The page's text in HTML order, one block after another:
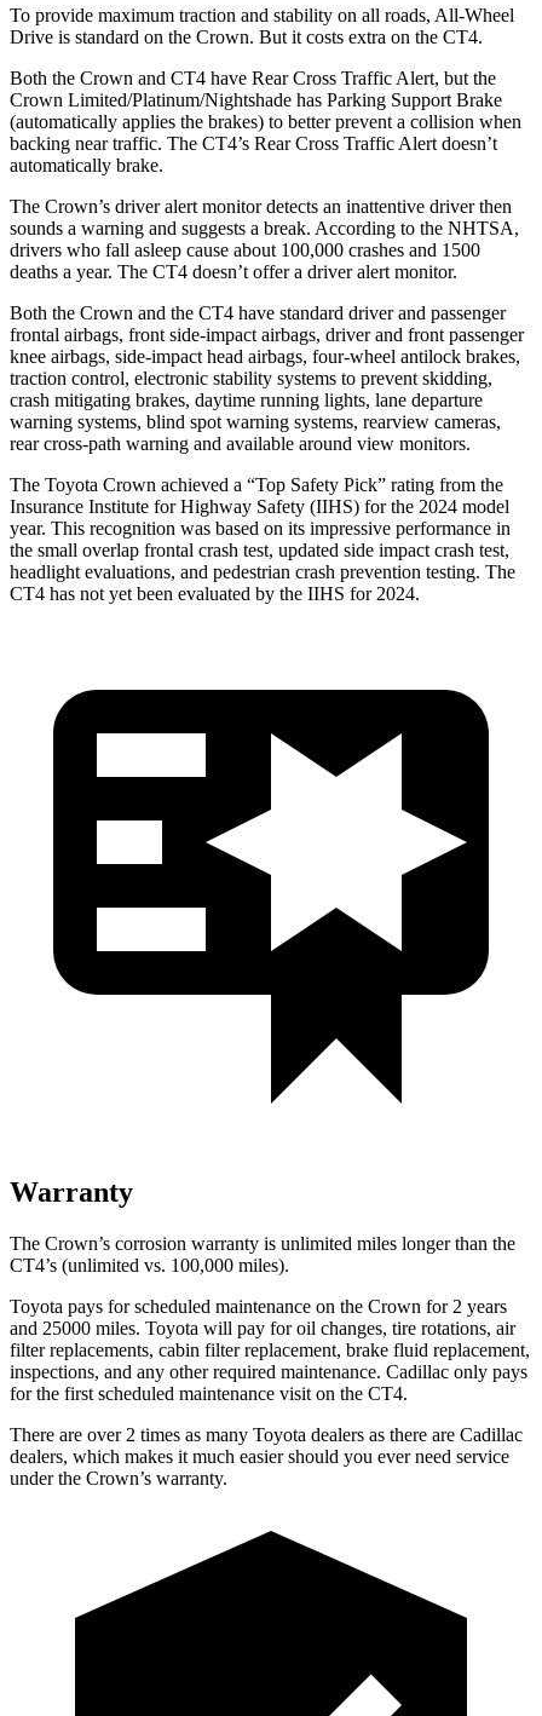
To provide maximum traction and stability on all roads, All-Wheel
Drive is standard on the Crown. But it costs extra on the CT4.
Both the Crown and CT4 have Rear Cross Traffic Alert, but the
Crown Limited/Platinum/Nightshade has Parking Support Brake
(automatically applies the brakes) to better prevent a collision when
backing near traffic. The CT4’s Rear Cross Traffic Alert doesn’t
automatically brake.
The Crown’s driver alert monitor detects an inattentive driver then
sounds a warning and suggests a break. According to the NHTSA,
drivers who fall asleep cause about 100,000 crashes and 1500
deaths a year. The CT4 doesn’t offer a driver alert monitor.
Both the Crown and the CT4 have standard driver and passenger
frontal airbags, front side-impact airbags, driver and front passenger
knee airbags, side-impact head airbags, four-wheel antilock brakes,
traction control, electronic stability systems to prevent skidding,
crash mitigating brakes, daytime running lights, lane departure
warning systems, blind spot warning systems, rearview cameras,
rear cross-path warning and available around view monitors.
The Toyota Crown achieved a “Top Safety Pick” rating from the
Insurance Institute for Highway Safety (IIHS) for the 2024 model
year. This recognition was based on its impressive performance in
the small overlap frontal crash test, updated side impact crash test,
headlight evaluations, and pedestrian crash prevention testing. The
CT4 has not yet been evaluated by the IIHS for 2024.
Warranty
The Crown’s corrosion warranty is unlimited miles longer than the
CT4’s (unlimited vs. 100,000 miles).
Toyota pays for scheduled maintenance on the Crown for 2 years
and 25000 miles. Toyota will pay for oil changes, tire rotations, air
filter replacements, cabin filter replacement, brake fluid replacement,
inspections, and any other required maintenance. Cadillac only pays
for the first scheduled maintenance visit on the CT4.
There are over 2 times as many Toyota dealers as there are Cadillac
dealers, which makes it much easier should you ever need service
under the Crown’s warranty.